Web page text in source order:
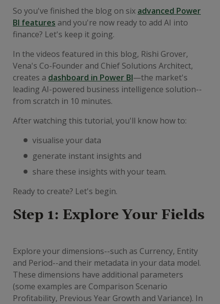
So you've finished the blog on six advanced Power
BI features and you're now ready to add AI into
finance? Let's keep it going.
In the videos featured in this blog, Rishi Grover,
Vena's Co-Founder and Chief Solutions Architect,
creates a dashboard in Power BI—the market's
leading AI-powered business intelligence solution--
from scratch in 10 minutes.
After watching this tutorial, you'll know how to:
visualise your data
generate instant insights and
share these insights with your team.
Ready to create? Let's begin.
Step 1: Explore Your Fields
Explore your dimensions--such as Currency, Entity
and Period--and their metadata in your data model.
These dimensions have additional parameters
(some examples are Comparison Scenario
Profitability, Previous Year Growth and Variance). In